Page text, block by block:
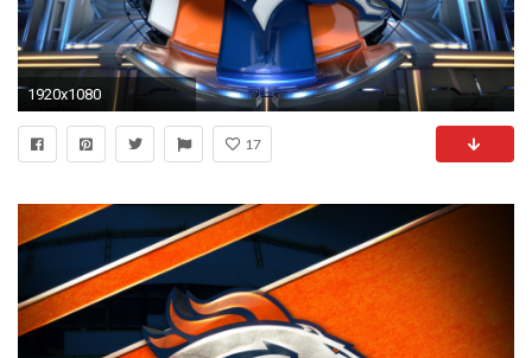
1920x1080
17